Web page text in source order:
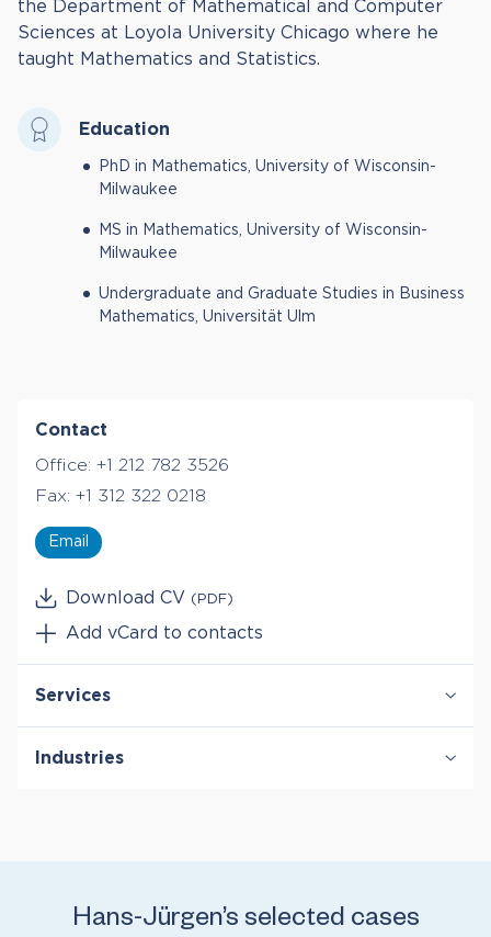
the Department of Mathematical and Computer
Sciences at Loyola University Chicago where he
taught Mathematics and Statistics.
Education
PhD in Mathematics, University of Wisconsin-
Milwaukee
MS in Mathematics, University of Wisconsin-
Milwaukee
Undergraduate and Graduate Studies in Business
Mathematics, Universität Ulm
Contact
Office: +1 212 782 3526
Fax: +1 312 322 0218
Email
Download CV (PDF)
Add vCard to contacts
Services
Derivatives & Structured Finance
Industries
Hans-Jürgen’s selected cases